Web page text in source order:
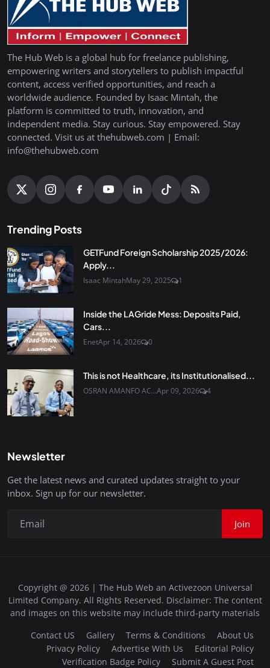
The Hub Web is a global hub for freelance publishing,
empowering writers and storytellers to publish impactful
content, access verified opportunities, and reach a
worldwide audience. Founded by Isaac Mintah, the
platform is committed to truth, innovation, and
independent media. Stay curious. Stay empowered. Stay
connected. Visit us at thehubweb.com | Email:
info@thehubweb.com
Trending Posts
GETFund Foreign Scholarship 2025/2026:
Apply...
Isaac MintahMay 29, 2025 1
Inside the LAGride Mess: Deposits Paid,
Cars...
EnetApr 14, 2026 0
This is not Healthcare, its Institutionalised...
OSRAN AMANFO AC...Apr 09, 2026 4
Newsletter
Get the latest news and curated updates straight to your
inbox. Sign up for our newsletter.
Join
Copyright @ 2026 | The Hub Web an Activezoon Universal
Limited Company. All Rights Reserved. Disclaimer: The content
and images on this website may include third-party materials
Contact US
Gallery Terms & Conditions
About Us
Privacy Policy
Advertise With Us
Editorial Policy
Verification Badge Policy
Submit A Guest Post